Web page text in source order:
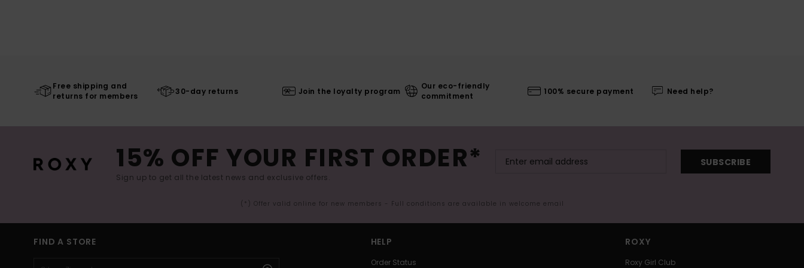
Free shipping and
returns for members
30-day returns Join the loyalty program
Our eco-friendly
commitment
100% secure payment Need help?
15% OFF YOUR FIRST ORDER*
Sign up to get all the latest news and exclusive offers.
SUBSCRIBE
(*) Offer valid online for new members - Full conditions are available in welcome email
FIND A STORE HELP
Order Status
ROXY
Roxy Girl Club